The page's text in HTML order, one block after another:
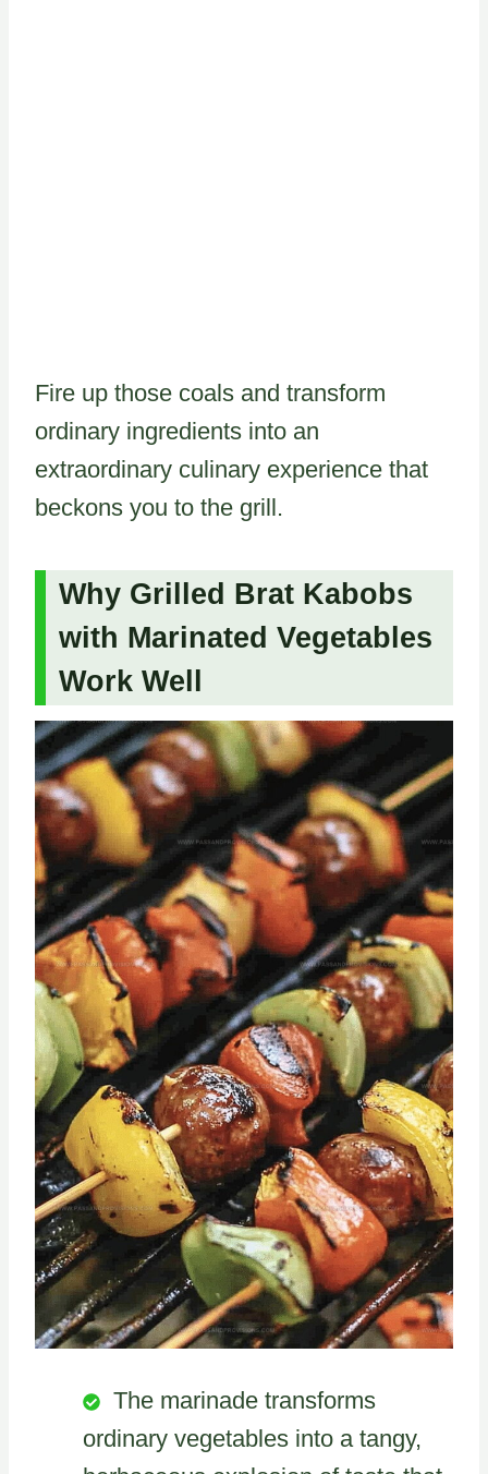
Fire up those coals and transform
ordinary ingredients into an
extraordinary culinary experience that
beckons you to the grill.
Why Grilled Brat Kabobs
with Marinated Vegetables
Work Well
The marinade transforms
ordinary vegetables into a tangy,